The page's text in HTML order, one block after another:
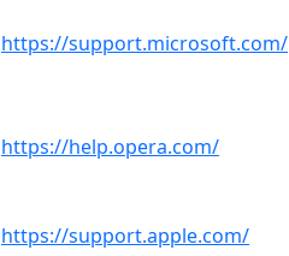
https://support.microsoft.com/
https://help.opera.com/
https://support.apple.com/